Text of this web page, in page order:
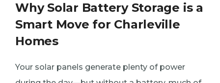
Why Solar Battery Storage is a
Smart Move for Charleville
Homes
Your solar panels generate plenty of power